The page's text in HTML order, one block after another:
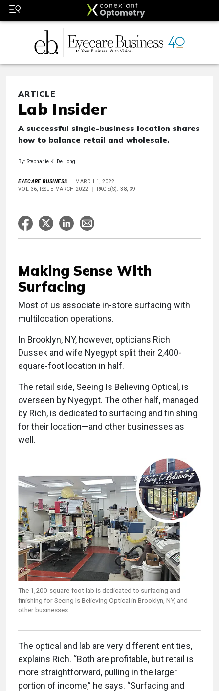
ARTICLE
Lab Insider
A successful single-business location shares
how to balance retail and wholesale.
By: Stephanie K. De Long
EYECARE BUSINESS
MARCH 1, 2022
VOL 36, ISSUE MARCH 2022
PAGE(S): 38, 39
Making Sense With
Surfacing
Most of us associate in-store surfacing with
multilocation operations.
In Brooklyn, NY, however, opticians Rich
Dussek and wife Nyegypt split their 2,400-
square-foot location in half.
The retail side, Seeing Is Believing Optical, is
overseen by Nyegypt. The other half, managed
by Rich, is dedicated to surfacing and finishing
for their location—and other businesses as
well.
The 1,200-square-foot lab is dedicated to surfacing and
finishing for Seeing Is Believing Optical in Brooklyn, NY, and
other businesses.
The optical and lab are very different entities,
explains Rich. “Both are profitable, but retail is
more straightforward, pulling in the larger
portion of income,” he says. “Surfacing and